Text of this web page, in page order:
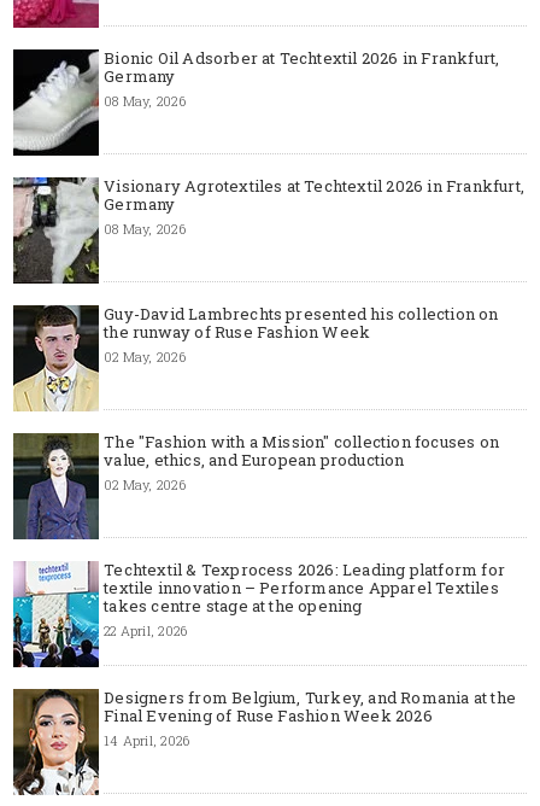
Bionic Oil Adsorber at Techtextil 2026 in Frankfurt,
Germany
08 May, 2026
Visionary Agrotextiles at Techtextil 2026 in Frankfurt,
Germany
08 May, 2026
Guy-David Lambrechts presented his collection on
the runway of Ruse Fashion Week
02 May, 2026
The "Fashion with a Mission" collection focuses on
value, ethics, and European production
02 May, 2026
Techtextil & Texprocess 2026: Leading platform for
textile innovation – Performance Apparel Textiles
takes centre stage at the opening
22 April, 2026
Designers from Belgium, Turkey, and Romania at the
Final Evening of Ruse Fashion Week 2026
14 April, 2026